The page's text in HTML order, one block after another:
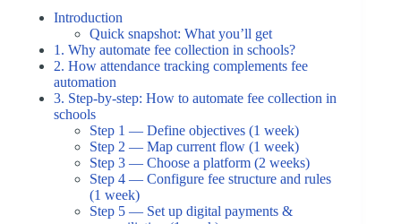
Introduction
Quick snapshot: What you’ll get
1. Why automate fee collection in schools?
2. How attendance tracking complements fee
automation
3. Step-by-step: How to automate fee collection in
schools
Step 1 — Define objectives (1 week)
Step 2 — Map current flow (1 week)
Step 3 — Choose a platform (2 weeks)
Step 4 — Configure fee structure and rules
(1 week)
Step 5 — Set up digital payments &